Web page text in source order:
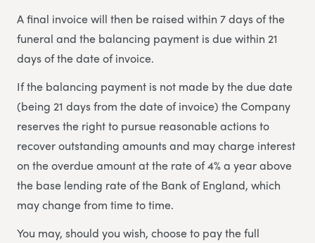
A final invoice will then be raised within 7 days of the
funeral and the balancing payment is due within 21
days of the date of invoice.
If the balancing payment is not made by the due date
(being 21 days from the date of invoice) the Company
reserves the right to pursue reasonable actions to
recover outstanding amounts and may charge interest
on the overdue amount at the rate of 4% a year above
the base lending rate of the Bank of England, which
may change from time to time.
You may, should you wish, choose to pay the full